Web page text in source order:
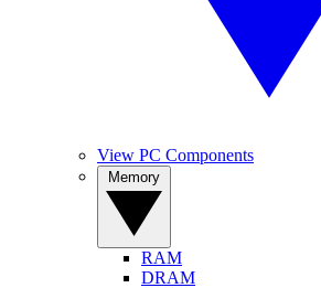
View PC Components
RAM
DRAM